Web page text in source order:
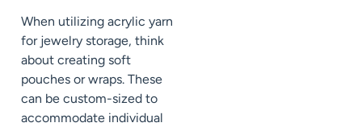
When utilizing acrylic yarn
for jewelry storage, think
about creating soft
pouches or wraps. These
can be custom-sized to
accommodate individual